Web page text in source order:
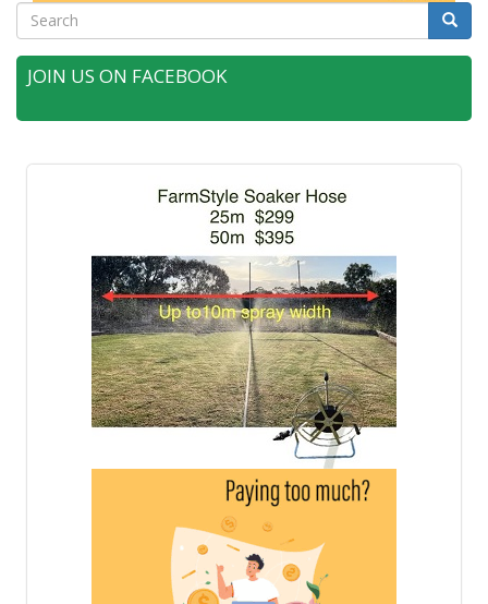
Search Search
JOIN US ON FACEBOOK